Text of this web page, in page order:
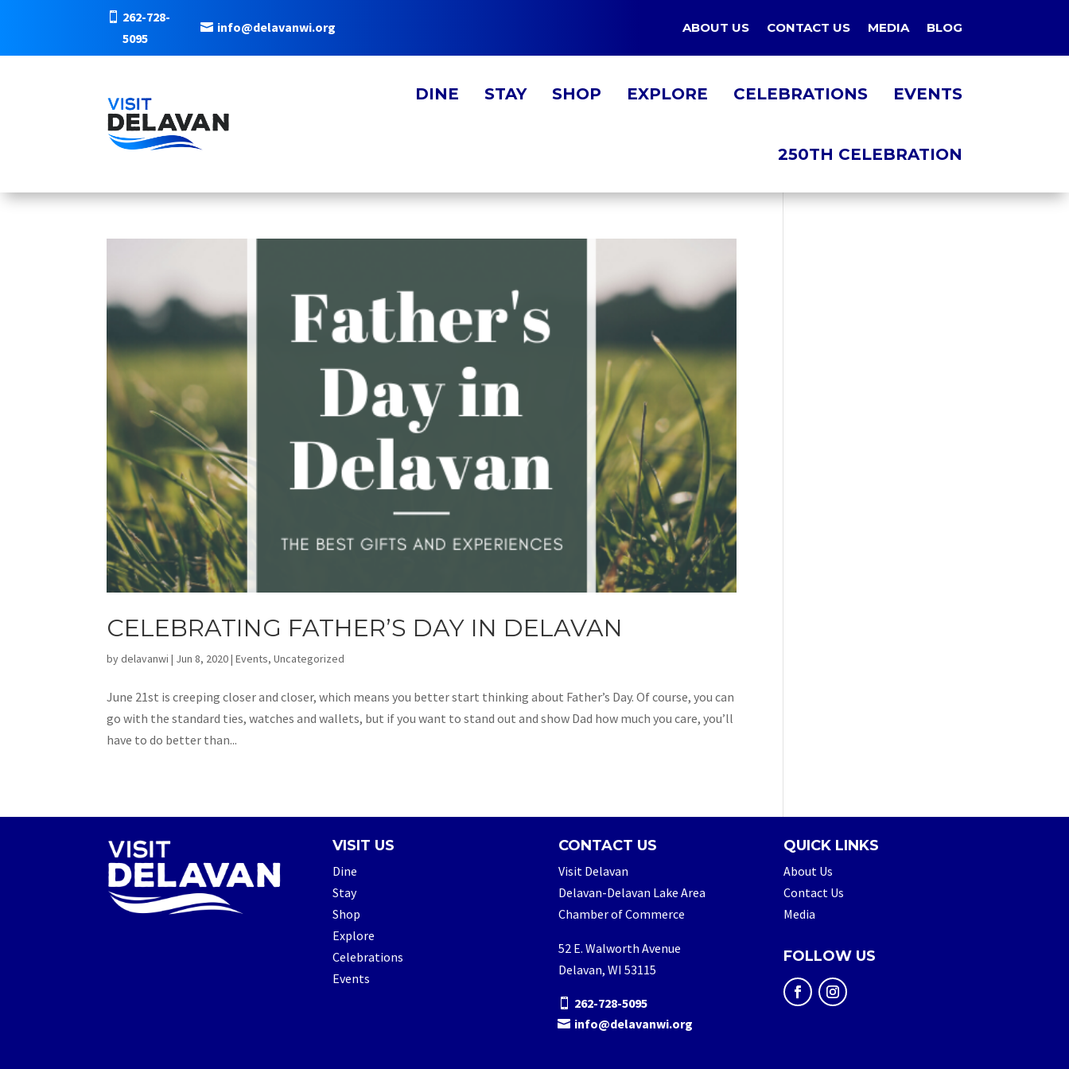
262-728-
5095
info@delavanwi.org ABOUT US CONTACT US MEDIA BLOG
DINE STAY SHOP EXPLORE CELEBRATIONS EVENTS
250TH CELEBRATION
CELEBRATING FATHER’S DAY IN DELAVAN
bydelavanwi | Jun 8, 2020|Events,Uncategorized
June 21st is creeping closer and closer, which means you better start thinking about Father’s Day. Of course, you can
go with the standard ties, watches and wallets, but if you want to stand out and show Dad how much you care, you’ll
have to do better than...
VISIT US
Dine
Stay
Shop
Explore
Celebrations
Events
CONTACT US
Visit Delavan
Delavan-Delavan Lake Area
Chamber of Commerce
52 E. Walworth Avenue
Delavan, WI 53115
262-728-5095
info@delavanwi.org
QUICK LINKS
About Us
Contact Us
Media
FOLLOW US